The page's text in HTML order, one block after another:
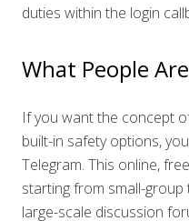
duties within the login
What People
If you want the concept
built-in safety options,
Telegram. This online,
starting from small-
large-scale discussion